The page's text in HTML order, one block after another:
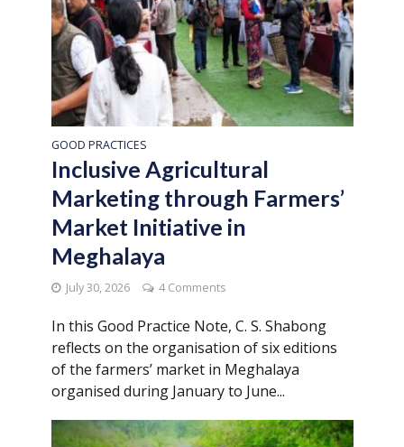
GOOD PRACTICES
Inclusive Agricultural
Marketing through Farmers’
Market Initiative in
Meghalaya
July 30, 2026 4 Comments
In this Good Practice Note, C. S. Shabong
reflects on the organisation of six editions
of the farmers’ market in Meghalaya
organised during January to June...